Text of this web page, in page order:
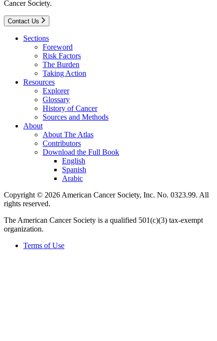
Cancer Society.
Contact Us
Sections
Foreword
Risk Factors
The Burden
Taking Action
Resources
Explorer
Glossary
History of Cancer
Sources and Methods
About
About The Atlas
Contributors
Download the Full Book
English
Spanish
Arabic
Copyright © 2026 American Cancer Society, Inc. No. 0323.99. All
rights reserved.
The American Cancer Society is a qualified 501(c)(3) tax-exempt
organization.
Terms of Use